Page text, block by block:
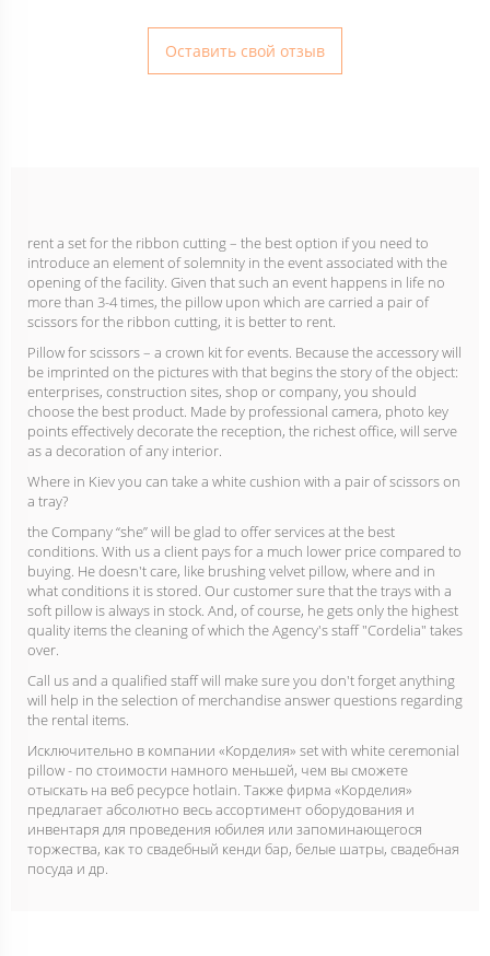
Оставить свой отзыв
rent a set for the ribbon cutting – the best option if you need to
introduce an element of solemnity in the event associated with the
opening of the facility. Given that such an event happens in life no
more than 3-4 times, the pillow upon which are carried a pair of
scissors for the ribbon cutting, it is better to rent.
Pillow for scissors – a crown kit for events. Because the accessory will
be imprinted on the pictures with that begins the story of the object:
enterprises, construction sites, shop or company, you should
choose the best product. Made by professional camera, photo key
points effectively decorate the reception, the richest office, will serve
as a decoration of any interior.
Where in Kiev you can take a white cushion with a pair of scissors on
a tray?
the Company “she” will be glad to offer services at the best
conditions. With us a client pays for a much lower price compared to
buying. He doesn't care, like brushing velvet pillow, where and in
what conditions it is stored. Our customer sure that the trays with a
soft pillow is always in stock. And, of course, he gets only the highest
quality items the cleaning of which the Agency's staff "Cordelia" takes
over.
Call us and a qualified staff will make sure you don't forget anything
will help in the selection of merchandise answer questions regarding
the rental items.
Исключительно в компании «Корделия» set with white ceremonial
pillow - по стоимости намного меньшей, чем вы сможете
отыскать на веб ресурсе hotlain. Также фирма «Корделия»
предлагает абсолютно весь ассортимент оборудования и
инвентаря для проведения юбилея или запоминающегося
торжества, как то свадебный кенди бар, белые шатры, свадебная
посуда и др.